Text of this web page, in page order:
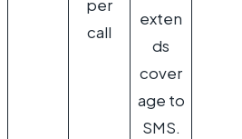
per
call
exten
ds
cover
age to
SMS.